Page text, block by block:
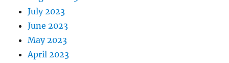
July 2023
June 2023
May 2023
April 2023